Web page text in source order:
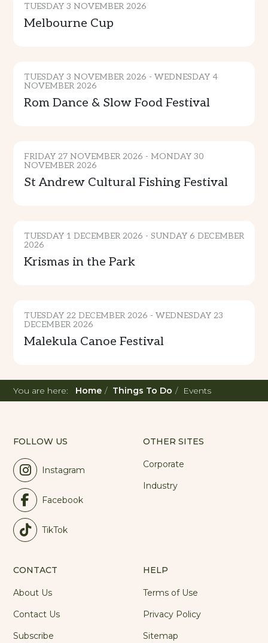
TUESDAY 3 NOVEMBER 2026
Melbourne Cup
TUESDAY 3 NOVEMBER 2026 - WEDNESDAY 4
NOVEMBER 2026
Rom Dance & Slow Food Festival
FRIDAY 27 NOVEMBER 2026 - MONDAY 30
NOVEMBER 2026
St Andrew Cultural Fishing Festival
TUESDAY 1 DECEMBER 2026 - SUNDAY 6 DECEMBER
2026
Krismas in the Park
TUESDAY 22 DECEMBER 2026 - WEDNESDAY 23
DECEMBER 2026
Malekula Canoe Festival
You are here: Home Things To Do Events
FOLLOW US
Instagram
Facebook
TikTok
OTHER SITES
Corporate
Industry
CONTACT
About Us
Contact Us
Subscribe
HELP
Terms of Use
Privacy Policy
Sitemap